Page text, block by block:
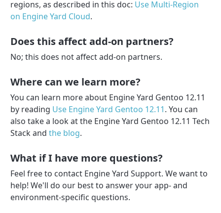
regions, as described in this doc: Use Multi-Region
on Engine Yard Cloud.
Does this affect add-on partners?
No; this does not affect add-on partners.
Where can we learn more?
You can learn more about Engine Yard Gentoo 12.11
by reading Use Engine Yard Gentoo 12.11. You can
also take a look at the Engine Yard Gentoo 12.11 Tech
Stack andthe blog.
What if I have more questions?
Feel free to contact Engine Yard Support. We want to
help! We'll do our best to answer your app- and
environment-specific questions.